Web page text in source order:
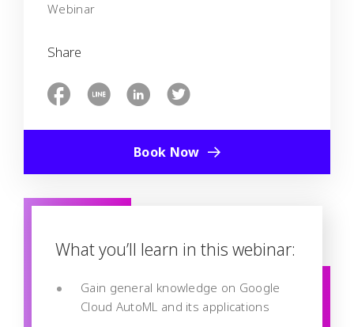
Webinar
Share
Book Now
What you’ll learn in this webinar:
Gain general knowledge on Google
Cloud AutoML and its applications